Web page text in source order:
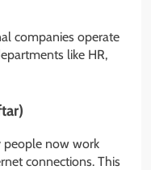
companies operate
like HR,
people now work
connections. This